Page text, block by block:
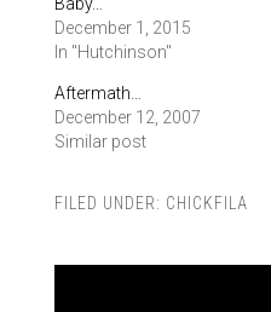
December 1, 2015
In "Hutchinson"
Aftermath…
December 12, 2007
Similar post
FILED UNDER: CHICKFILA